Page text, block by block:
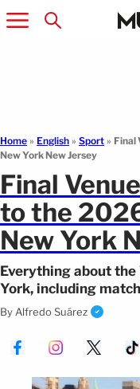
Home » English » Sport » Final
New York New Jersey
Final
to the
New York
Everything about
York, including
transportation, and
By Alfredo Suárez